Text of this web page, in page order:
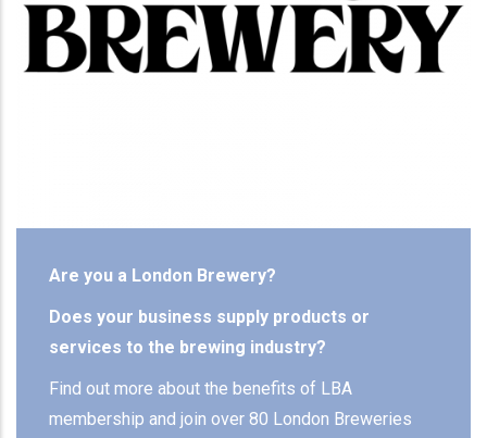
Are you a London Brewery?
Does your business supply products or
services to the brewing industry?
Find out more about the benefits of LBA
membership and join over 80 London Breweries